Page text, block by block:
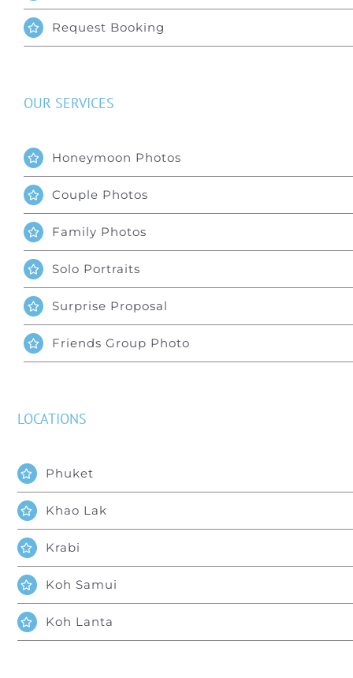
Request Booking
OUR SERVICES
Honeymoon Photos
Couple Photos
Family Photos
Solo Portraits
Surprise Proposal
Friends Group Photo
LOCATIONS
Phuket
Khao Lak
Krabi
Koh Samui
Koh Lanta